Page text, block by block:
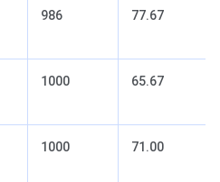
986 77.67
1000 65.67
1000 71.00